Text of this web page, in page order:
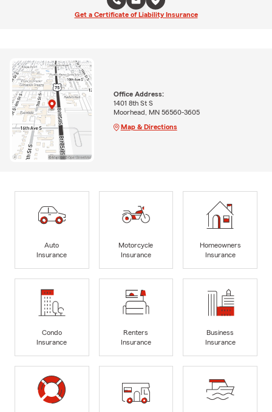
Get a Certificate of Liability Insurance
Office Address:
1401 8th St S
Moorhead, MN 56560-3605
Map & Directions
Auto
Insurance
Motorcycle
Insurance
Homeowners
Insurance
Condo
Insurance
Renters
Insurance
Business
Insurance